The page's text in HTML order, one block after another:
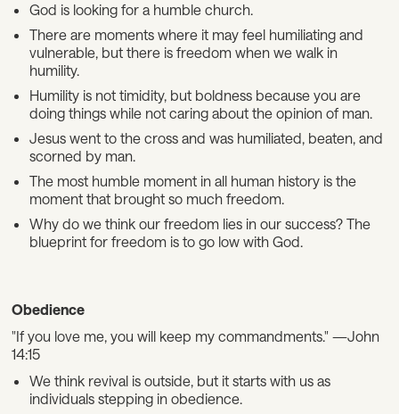
God is looking for a humble church.
There are moments where it may feel humiliating and
vulnerable, but there is freedom when we walk in
humility.
Humility is not timidity, but boldness because you are
doing things while not caring about the opinion of man.
Jesus went to the cross and was humiliated, beaten, and
scorned by man.
The most humble moment in all human history is the
moment that brought so much freedom.
Why do we think our freedom lies in our success? The
blueprint for freedom is to go low with God.
Obedience
"If you love me, you will keep my commandments." —John
14:15
We think revival is outside, but it starts with us as
individuals stepping in obedience.